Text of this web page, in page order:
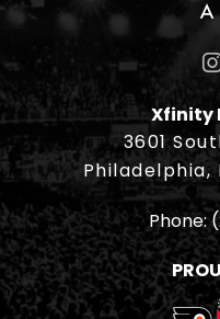
Xfinity
3601
Philadelphia,
Phone: